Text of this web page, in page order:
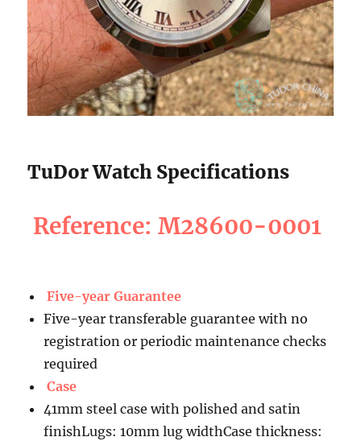
TuDor Watch Specifications
Reference: M28600-0001
Five-year Guarantee
Five-year transferable guarantee with no
registration or periodic maintenance checks
required
Case
41mm steel case with polished and satin
finishLugs: 10mm lug widthCase thickness: